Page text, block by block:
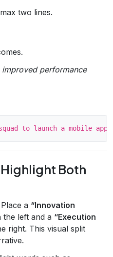
two lines.
improved performance
Both
a “Innovation
the left and a “Execution
right. This visual split